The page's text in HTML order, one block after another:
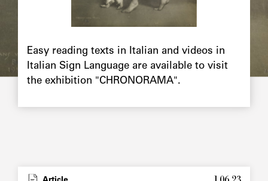
Easy reading texts in Italian and videos in
Italian Sign Language are available to visit
the exhibition "CHRONORAMA".